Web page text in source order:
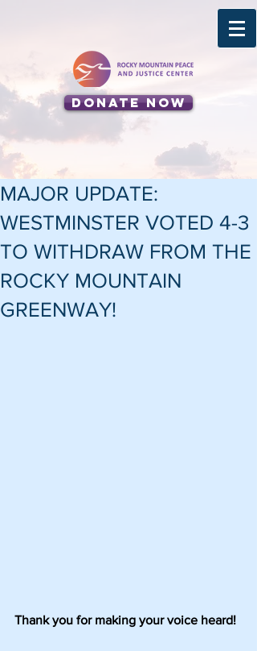
Donate Now
MAJOR UPDATE:
WESTMINSTER VOTED 4-3
TO WITHDRAW FROM THE
ROCKY MOUNTAIN
GREENWAY!
Thank you for making your voice heard!